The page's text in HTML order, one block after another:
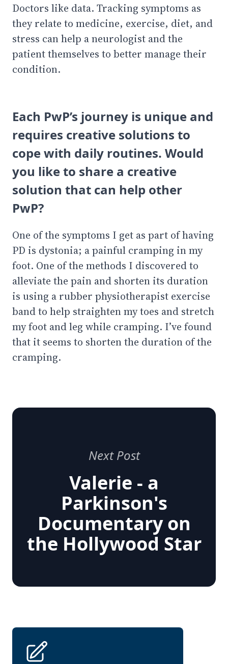
Doctors like data. Tracking symptoms as
they relate to medicine, exercise, diet, and
stress can help a neurologist and the
patient themselves to better manage their
condition.
Each PwP’s journey is unique and
requires creative solutions to
cope with daily routines. Would
you like to share a creative
solution that can help other
PwP?
One of the symptoms I get as part of having
PD is dystonia; a painful cramping in my
foot. One of the methods I discovered to
alleviate the pain and shorten its duration
is using a rubber physiotherapist exercise
band to help straighten my toes and stretch
my foot and leg while cramping. I’ve found
that it seems to shorten the duration of the
cramping.
Next Post
Valerie - a
Parkinson's
Documentary on
the Hollywood Star